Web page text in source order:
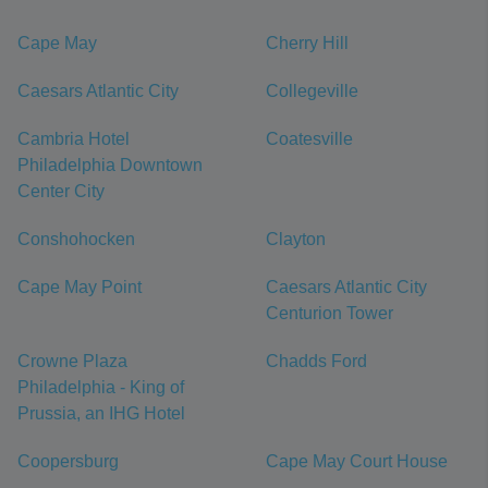
Cape May Cherry Hill
Caesars Atlantic City Collegeville
Cambria Hotel
Philadelphia Downtown
Center City
Coatesville
Conshohocken Clayton
Cape May Point
Caesars Atlantic City
Centurion Tower
Crowne Plaza
Philadelphia - King of
Prussia, an IHG Hotel
Chadds Ford
Coopersburg Cape May Court House